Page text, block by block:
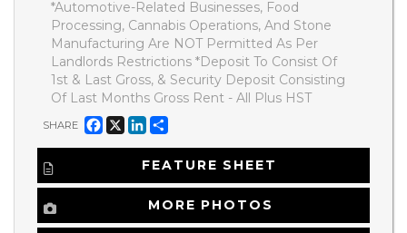
*Automotive-Related Businesses, Food
Processing, Cannabis Operations, And Stone
Manufacturing Are NOT Permitted As Per
Landlords Restrictions *Deposit To Consist Of
1st & Last Gross, & Security Deposit Consisting
Of Last Months Gross Rent - All Plus HST
SHARE Facebook
X LinkedIn
FEATURE SHEET
MORE PHOTOS